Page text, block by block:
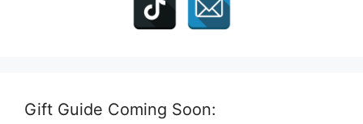
Gift Guide Coming Soon: